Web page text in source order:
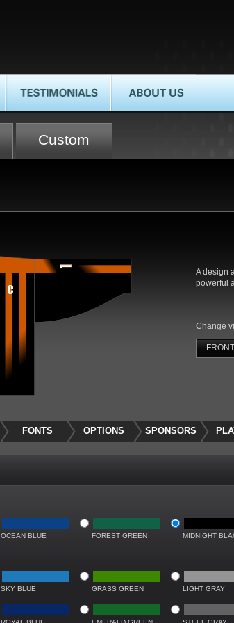
Custom
A design
powerful
Change
FRONT
FONTS OPTIONS SPONSORS
OCEAN BLUE FOREST GREEN MIDNIGHT
SKY BLUE GRASS GREEN LIGHT GRAY